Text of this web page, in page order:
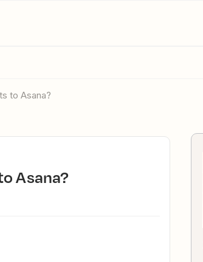
to Asana?
Asana?